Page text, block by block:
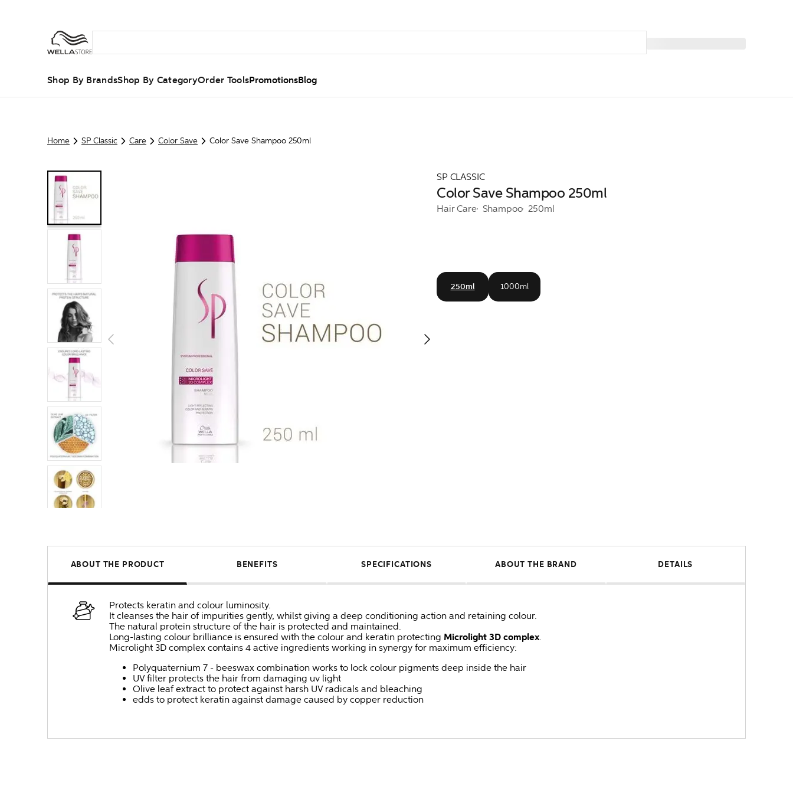
Shop By BrandsShop By CategoryOrder ToolsPromotionsBlog
Home SP Classic Care Color Save Color Save Shampoo 250ml
SP CLASSIC
Color Save Shampoo 250ml
Hair Care Shampoo 250ml
250ml 1000ml
ABOUT THE PRODUCT BENEFITS SPECIFICATIONS ABOUT THE BRAND DETAILS
Protects keratin and colour luminosity.
It cleanses the hair of impurities gently, whilst giving a deep conditioning action and retaining colour.
The natural protein structure of the hair is protected and maintained.
Long-lasting colour brilliance is ensured with the colour and keratin protecting Microlight 3D complex.
Microlight 3D complex contains 4 active ingredients working in synergy for maximum efficiency:
Polyquaternium 7 - beeswax combination works to lock colour pigments deep inside the hair
UV filter protects the hair from damaging uv light
Olive leaf extract to protect against harsh UV radicals and bleaching
edds to protect keratin against damage caused by copper reduction